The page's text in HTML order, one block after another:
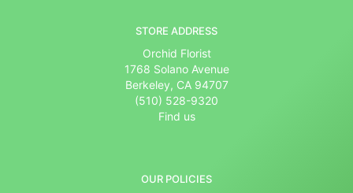
STORE ADDRESS
Orchid Florist
1768 Solano Avenue
Berkeley, CA 94707
(510) 528-9320
Find us
OUR POLICIES